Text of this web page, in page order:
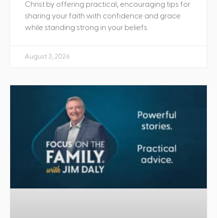
Christ by offering practical, encouraging tips for
sharing your faith with confidence and grace
while standing strong in your beliefs.
August 3, 2026